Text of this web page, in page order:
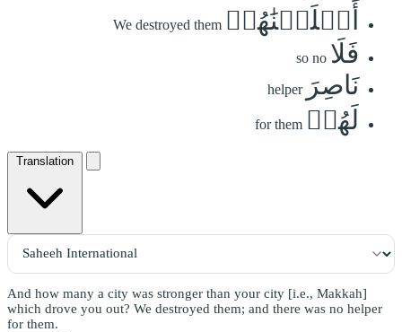
أَهۡلَكۡنَٰهُمۡ We destroyed them
فَلَا so no
نَاصِرَ helper
لَهُمۡ for them
Translation
And how many a city was stronger than your city [i.e., Makkah]
which drove you out? We destroyed them; and there was no helper
for them.